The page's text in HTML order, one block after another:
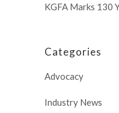
KGFA Marks 130
Categories
Advocacy
Industry News